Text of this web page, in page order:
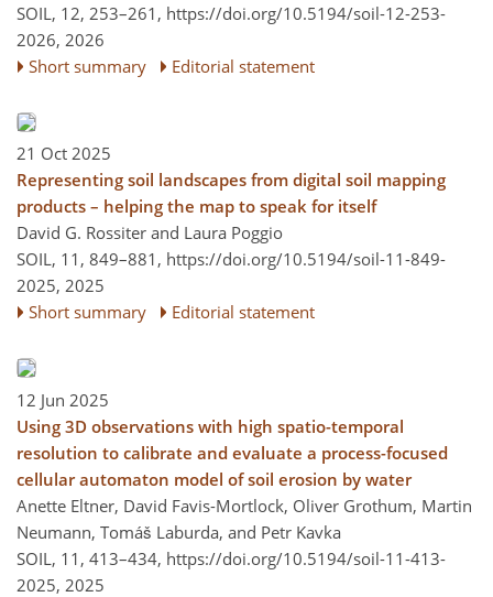
SOIL, 12, 253–261, https://doi.org/10.5194/soil-12-253-
2026, 2026
Short summary
Editorial statement
21 Oct 2025
Representing soil landscapes from digital soil mapping
products – helping the map to speak for itself
David G. Rossiter and Laura Poggio
SOIL, 11, 849–881, https://doi.org/10.5194/soil-11-849-
2025, 2025
Short summary
Editorial statement
12 Jun 2025
Using 3D observations with high spatio-temporal
resolution to calibrate and evaluate a process-focused
cellular automaton model of soil erosion by water
Anette Eltner, David Favis-Mortlock, Oliver Grothum, Martin
Neumann, Tomáš Laburda, and Petr Kavka
SOIL, 11, 413–434, https://doi.org/10.5194/soil-11-413-
2025, 2025